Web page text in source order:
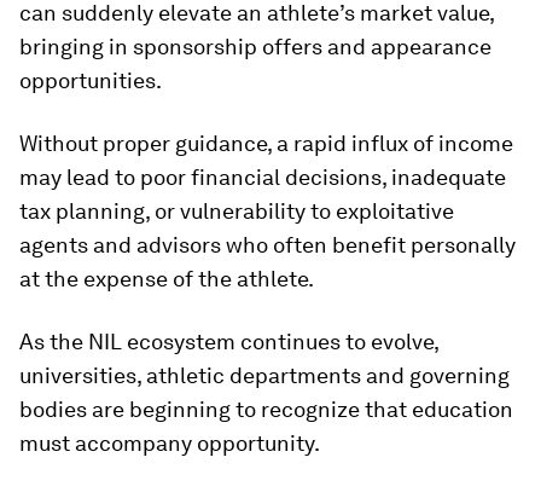
can suddenly elevate an athlete’s market value,
bringing in sponsorship offers and appearance
opportunities.
Without proper guidance, a rapid influx of income
may lead to poor financial decisions, inadequate
tax planning, or vulnerability to exploitative
agents and advisors who often benefit personally
at the expense of the athlete.
As the NIL ecosystem continues to evolve,
universities, athletic departments and governing
bodies are beginning to recognize that education
must accompany opportunity.